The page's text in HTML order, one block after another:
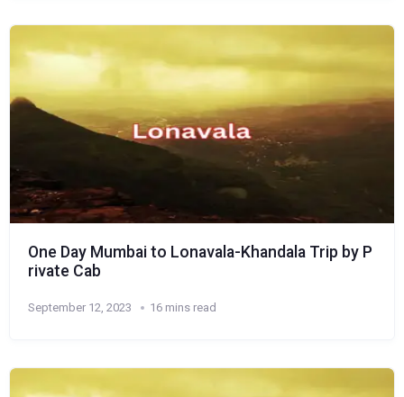
One Day Mumbai to Lonavala-Khandala Trip by P
rivate Cab
September 12, 2023 16 mins read